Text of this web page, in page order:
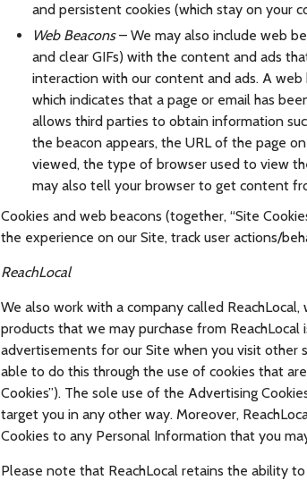
and persistent cookies (which stay on your
Web Beacons– We may also include web
and clear GIFs) with the content and ads
interaction with our content and ads. A web
which indicates that a page or email has
allows third parties to obtain information
the beacon appears, the URL of the page
viewed, the type of browser used to view
may also tell your browser to get content
Cookies and web beacons (together, “Site
the experience on our Site, track user actions/
ReachLocal
We also work with a company called
products that we may purchase from
advertisements for our Site when you visit other
able to do this through the use of cookies that
Cookies”). The sole use of the Advertising
target you in any other way. Moreover,
Cookies to any Personal Information that you
Please note that ReachLocal retains the ability